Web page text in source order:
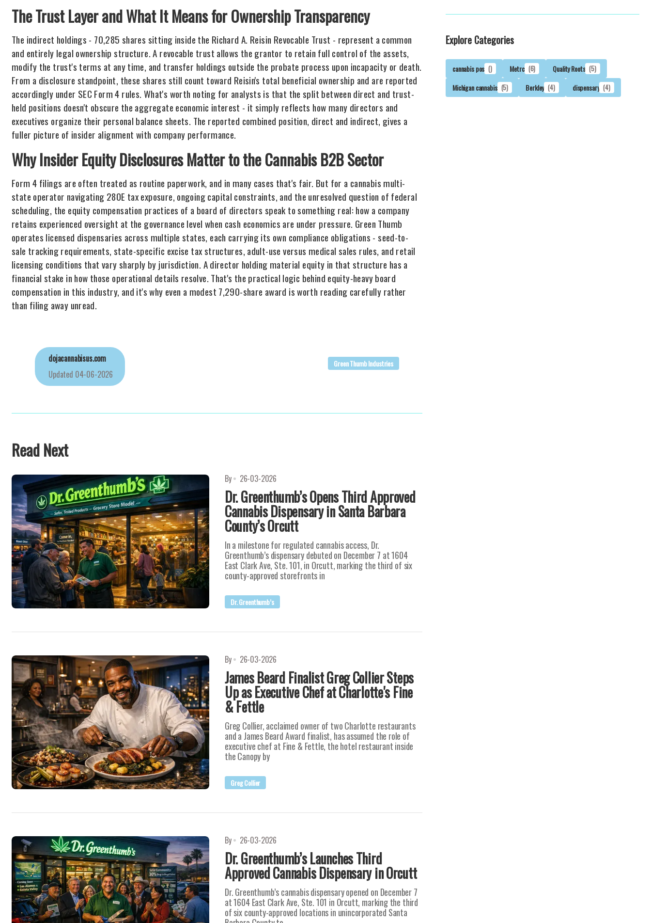
The Trust Layer and What It Means for Ownership Transparency
The indirect holdings - 70,285 shares sitting inside the Richard A. Reisin Revocable Trust - represent a common
and entirely legal ownership structure. A revocable trust allows the grantor to retain full control of the assets,
modify the trust's terms at any time, and transfer holdings outside the probate process upon incapacity or death.
From a disclosure standpoint, these shares still count toward Reisin's total beneficial ownership and are reported
accordingly under SEC Form 4 rules. What's worth noting for analysts is that the split between direct and trust-
held positions doesn't obscure the aggregate economic interest - it simply reflects how many directors and
executives organize their personal balance sheets. The reported combined position, direct and indirect, gives a
fuller picture of insider alignment with company performance.
Why Insider Equity Disclosures Matter to the Cannabis B2B Sector
Form 4 filings are often treated as routine paperwork, and in many cases that's fair. But for a cannabis multi-
state operator navigating 280E tax exposure, ongoing capital constraints, and the unresolved question of federal
scheduling, the equity compensation practices of a board of directors speak to something real: how a company
retains experienced oversight at the governance level when cash economics are under pressure. Green Thumb
operates licensed dispensaries across multiple states, each carrying its own compliance obligations - seed-to-
sale tracking requirements, state-specific excise tax structures, adult-use versus medical sales rules, and retail
licensing conditions that vary sharply by jurisdiction. A director holding material equity in that structure has a
financial stake in how those operational details resolve. That's the practical logic behind equity-heavy board
compensation in this industry, and it's why even a modest 7,290-share award is worth reading carefully rather
than filing away unread.
dojacannabisus.com
Updated 04-06-2026
Green Thumb Industries
Read Next
By 26-03-2026
Dr. Greenthumb’s Opens Third Approved
Cannabis Dispensary in Santa Barbara
County’s Orcutt
In a milestone for regulated cannabis access, Dr.
Greenthumb’s dispensary debuted on December 7 at 1604
East Clark Ave, Ste. 101, in Orcutt, marking the third of six
county-approved storefronts in
Dr. Greenthumb’s
By 26-03-2026
James Beard Finalist Greg Collier Steps
Up as Executive Chef at Charlotte's Fine
& Fettle
Greg Collier, acclaimed owner of two Charlotte restaurants
and a James Beard Award finalist, has assumed the role of
executive chef at Fine & Fettle, the hotel restaurant inside
the Canopy by
Greg Collier
By 26-03-2026
Dr. Greenthumb’s Launches Third
Approved Cannabis Dispensary in Orcutt
Dr. Greenthumb’s cannabis dispensary opened on December 7
at 1604 East Clark Ave, Ste. 101 in Orcutt, marking the third
of six county-approved locations in unincorporated Santa
Explore Categories
cannabis pos () Metrc (6) Quality Roots (5)
Michigan cannabis (5) Berkley (4) dispensary (4)